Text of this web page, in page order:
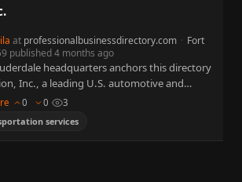
at professionalbusinessdirectory.com · Fort
published 4 months ago
headquarters anchors this directory
Inc., a leading U.S. automotive and
organization widely referenced in business,
0 0
3
services